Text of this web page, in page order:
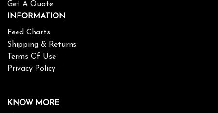
Get A Quote
INFORMATION
Feed Charts
Shipping & Returns
Terms Of Use
Privacy Policy
KNOW MORE